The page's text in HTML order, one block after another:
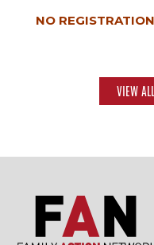
NO
VIEW